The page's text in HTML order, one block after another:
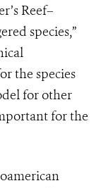
Reef–
species,”
the species
for other
for the